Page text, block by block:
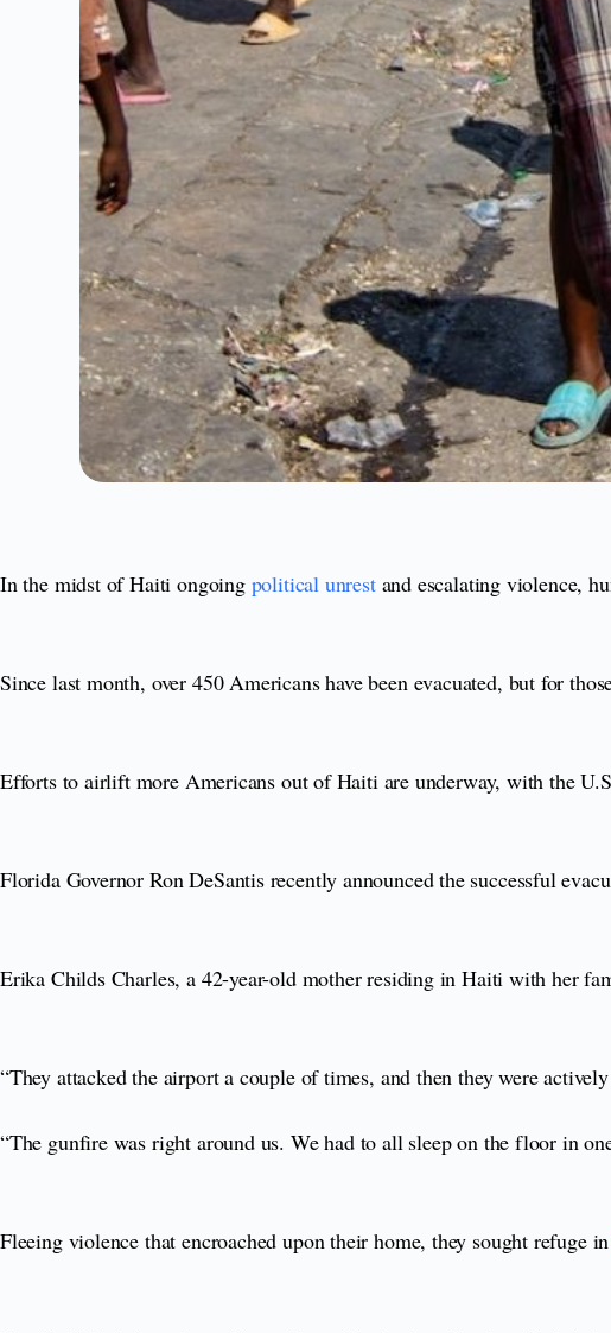
In the midst of Haiti ongoing political unrestand escalating violence,
Since last month, over 450 Americans have been evacuated, but for
Efforts to airlift more Americans out of Haiti are underway, with the
Florida Governor Ron DeSantis recently announced the successful
Erika Childs Charles, a 42-year-old mother residing in Haiti with her
“They attacked the airport a couple of times, and then they were
“The gunfire was right around us. We had to all sleep on the floor in
Fleeing violence that encroached upon their home, they sought refuge